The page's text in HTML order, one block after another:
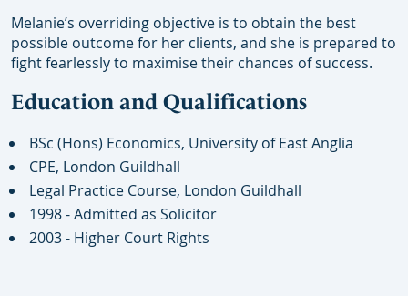
Melanie’s overriding objective is to obtain the best
possible outcome for her clients, and she is prepared to
fight fearlessly to maximise their chances of success.
Education and Qualifications
BSc (Hons) Economics, University of East Anglia
CPE, London Guildhall
Legal Practice Course, London Guildhall
1998 - Admitted as Solicitor
2003 - Higher Court Rights